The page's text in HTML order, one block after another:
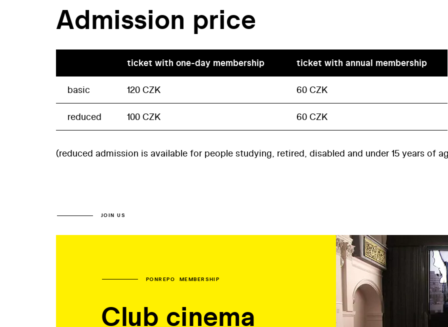
Admission price
ticket with one-day membership ticket with annual membership
basic 120 CZK 60 CZK
reduced 100 CZK 60 CZK
(reduced admission is available for people studying, retired, disabled and under 15 years of
JOIN US
PONREPO MEMBERSHIP
Club cinema